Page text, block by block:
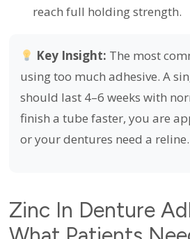
reach full holding strength.
Key Insight: The most
using too much adhesive. A
should last 4–6 weeks with
finish a tube faster, you are
or your dentures need a reline.
Zinc In Denture